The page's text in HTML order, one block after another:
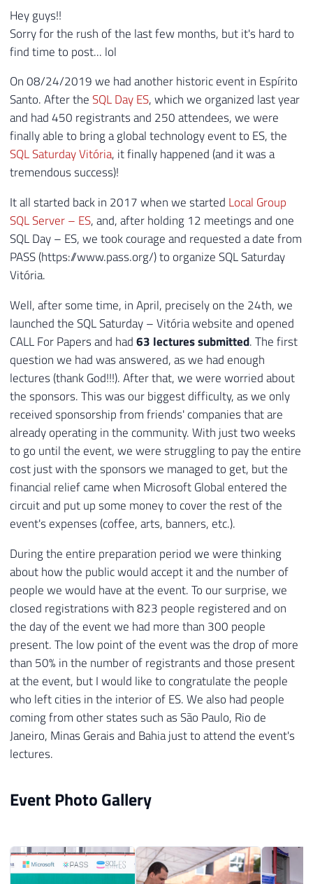
Hey guys!!
Sorry for the rush of the last few months, but it's hard to
find time to post... lol
On 08/24/2019 we had another historic event in Espírito
Santo. After theSQL Day ES, which we organized last year
and had 450 registrants and 250 attendees, we were
finally able to bring a global technology event to ES, the
SQL Saturday Vitória, it finally happened (and it was a
tremendous success)!
It all started back in 2017 when we started Local Group
SQL Server – ES, and, after holding 12 meetings and one
SQL Day – ES, we took courage and requested a date from
PASS (https://www.pass.org/) to organize SQL Saturday
Vitória.
Well, after some time, in April, precisely on the 24th, we
launched the SQL Saturday – Vitória website and opened
CALL For Papers and had63 lectures submitted. The first
question we had was answered, as we had enough
lectures (thank God!!!). After that, we were worried about
the sponsors. This was our biggest difficulty, as we only
received sponsorship from friends' companies that are
already operating in the community. With just two weeks
to go until the event, we were struggling to pay the entire
cost just with the sponsors we managed to get, but the
financial relief came when Microsoft Global entered the
circuit and put up some money to cover the rest of the
event's expenses (coffee, arts, banners, etc.).
During the entire preparation period we were thinking
about how the public would accept it and the number of
people we would have at the event. To our surprise, we
closed registrations with 823 people registered and on
the day of the event we had more than 300 people
present. The low point of the event was the drop of more
than 50% in the number of registrants and those present
at the event, but I would like to congratulate the people
who left cities in the interior of ES. We also had people
coming from other states such as São Paulo, Rio de
Janeiro, Minas Gerais and Bahia just to attend the event's
lectures.
Event Photo Gallery